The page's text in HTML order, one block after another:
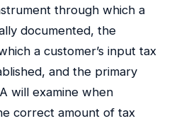
through which a
documented, the
a customer’s input tax
and the primary
will examine when
correct amount of tax